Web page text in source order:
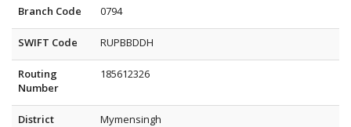
Branch Code
0794
SWIFT Code RUPBBDDH
Routing
Number
185612326
District Mymensingh